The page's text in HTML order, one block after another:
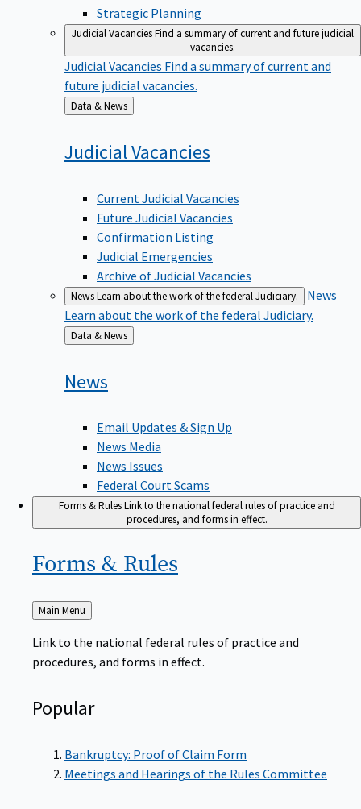
Strategic Planning
Judicial VacanciesFind a summary of current and future judicial
vacancies.
Judicial Vacancies Find a summary of current and
future judicial vacancies.
Back
to
Data & News
Judicial Vacancies
Current Judicial Vacancies
Future Judicial Vacancies
Confirmation Listing
Judicial Emergencies
Archive of Judicial Vacancies
NewsLearn about the work of the federal Judiciary.
News
Learn about the work of the federal Judiciary.
Back
to
Data & News
News
Email Updates & Sign Up
News Media
News Issues
Federal Court Scams
Forms & RulesLink to the national federal rules of practice and
procedures, and forms in effect.
Forms & Rules
Back
to
Main Menu
Link to the national federal rules of practice and
procedures, and forms in effect.
Popular
Bankruptcy: Proof of Claim Form
Meetings and Hearings of the Rules Committee